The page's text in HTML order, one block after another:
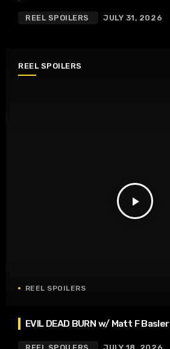
REEL SPOILERS JULY 31, 2026
REEL SPOILERS
play_arrow
REEL SPOILERS
EVIL DEAD BURN w/ Matt F Basler